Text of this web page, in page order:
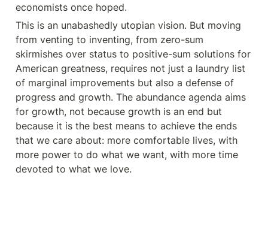
economists once hoped.
This is an unabashedly utopian vision. But moving
from venting to inventing, from zero-sum
skirmishes over status to positive-sum solutions for
American greatness, requires not just a laundry list
of marginal improvements but also a defense of
progress and growth. The abundance agenda aims
for growth, not because growth is an end but
because it is the best means to achieve the ends
that we care about: more comfortable lives, with
more power to do what we want, with more time
devoted to what we love.